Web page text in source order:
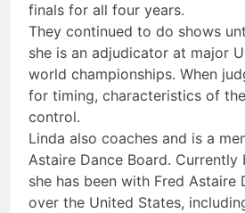
finals for all four years.
They continued to do shows
she is an adjudicator at major
world championships. When
for timing, characteristics of
control.
Linda also coaches and is a
Astaire Dance Board. Currently
she has been with Fred Astaire
over the United States,